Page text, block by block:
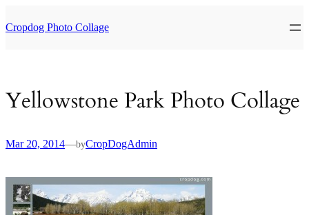
to
content
Cropdog Photo Collage
Yellowstone Park Photo Collage
Mar 20, 2014—byCropDogAdmin